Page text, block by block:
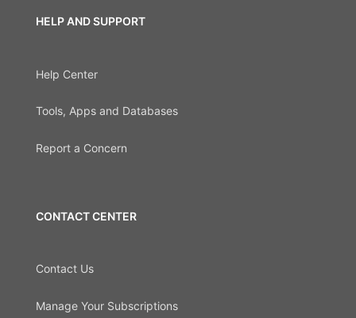
HELP AND SUPPORT
Help Center
Tools, Apps and Databases
Report a Concern
CONTACT CENTER
Contact Us
Manage Your Subscriptions